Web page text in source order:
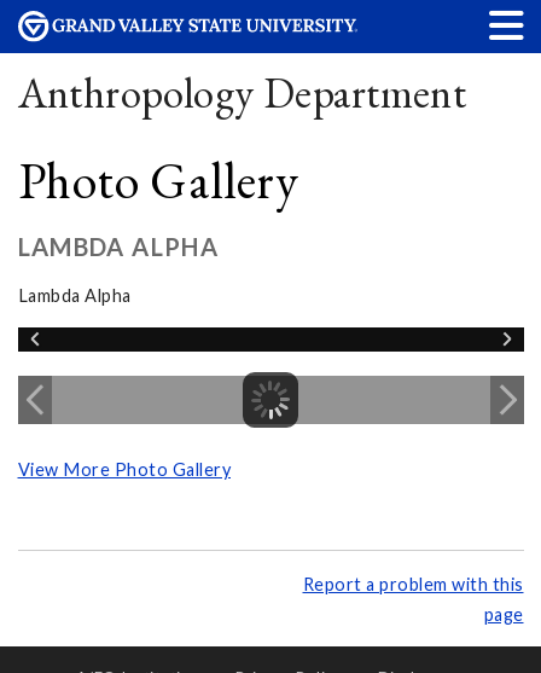
Anthropology Department
Photo Gallery
LAMBDA ALPHA
Lambda Alpha
View More Photo Gallery
Report a problem with this
page